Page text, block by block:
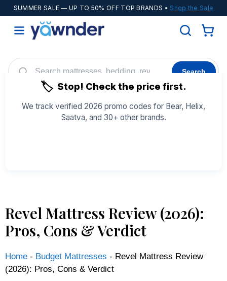
SUMMER SALE — UP TO 50% OFF TOP BRANDS • Shop the Sale
Search
Adjustable Bases Cooling Sheets
🏷️ Stop! Check the price first.
We track verified 2026 promo codes for Bear, Helix,
Saatva, and 30+ other brands.
Revel Mattress Review (2026):
Pros, Cons & Verdict
Home - Budget Mattresses - Revel Mattress Review
(2026): Pros, Cons & Verdict